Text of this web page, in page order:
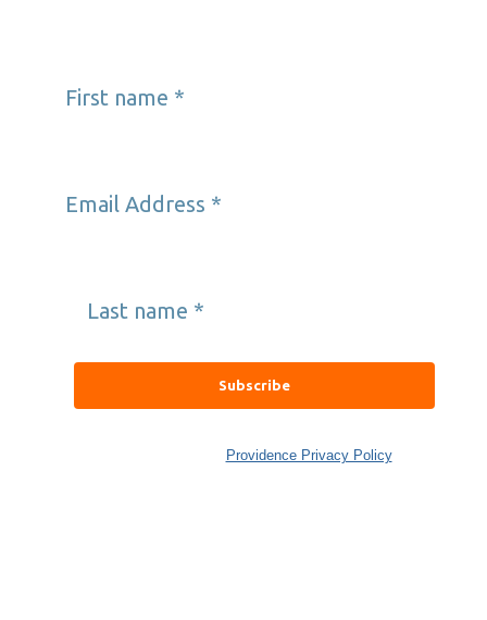
Providence Privacy Policy